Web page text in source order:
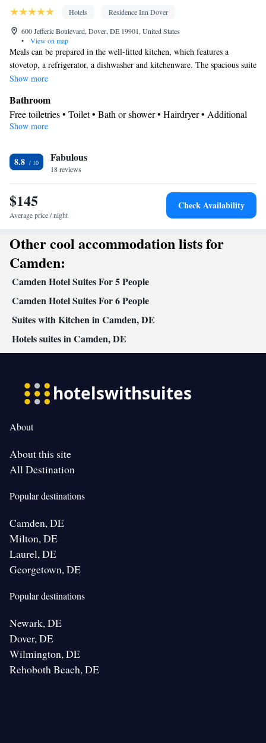
Hotels
Residence Inn Dover
600 Jefferic Boulevard, Dover, DE 19901, United States
•
View on map
Meals can be prepared in the well-fitted kitchen, which features a
stovetop, a refrigerator, a dishwasher and kitchenware. The spacious suite
features air conditioning, a tea and coffee maker, a seating area, a dining
Show more
Bathroom
Free toiletries • Toilet • Bath or shower • Hairdryer • Additional
toilet • Toilet paper
Refrigerator • Tea/Coffee maker • Microwave •
Dishwasher • Oven • Stovetop • Toaster • Dining area
Facilities
Desk • Carbon monoxide detector • Dishwasher • Flat-screen TV
• Oven • Wake-up service • Wake up service/Alarm clock • Sofa •
Tea/Coffee maker • Microwave • TV • Refrigerator • Toaster •
Linen • Streaming service (like Netflix) • Stovetop • Tile/marble
floor • Carpeted •
bed • Single-room air conditioning for guest accommodation •
Heating • Telephone • Wardrobe or closet • Radio • Satellite
channels • Air conditioning • Dining area • Clothes rack • Hand
Smoking: No smoking
Show more
8.8 Fabulous
18 reviews
$145
Average price / night
Check Availability
Other cool accommodation lists for
Camden:
Camden Hotel Suites For 5 People
Camden Hotel Suites For 6 People
Suites with Kitchen in Camden, DE
Hotels suites in Camden, DE
About
About this site
All Destination
Popular destinations
Camden, DE
Milton, DE
Laurel, DE
Georgetown, DE
Popular destinations
Newark, DE
Dover, DE
Wilmington, DE
Rehoboth Beach, DE